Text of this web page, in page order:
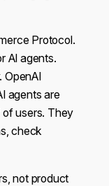
Protocol.
AI agents.
OpenAI
agents are
users. They
check
not product